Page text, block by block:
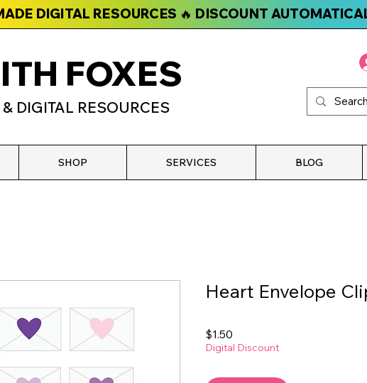
DIGITAL RESOURCES 🔥 DISCOUNT
SHOP SERVICES BLOG
FOXES
DIGITAL RESOURCES
Heart Envelope
$1.50
Digital Discount